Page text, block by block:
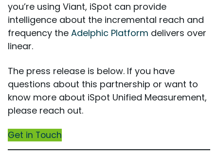
you’re using Viant, iSpot can provide
intelligence about the incremental reach and
frequency the Adelphic Platform delivers over
linear.
The press release is below. If you have
questions about this partnership or want to
know more about iSpot Unified Measurement,
please reach out.
Get in Touch